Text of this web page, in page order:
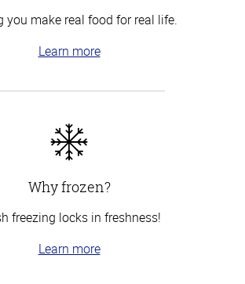
you make real food for real life.
Learn more
Why frozen?
freezing locks in freshness!
Learn more